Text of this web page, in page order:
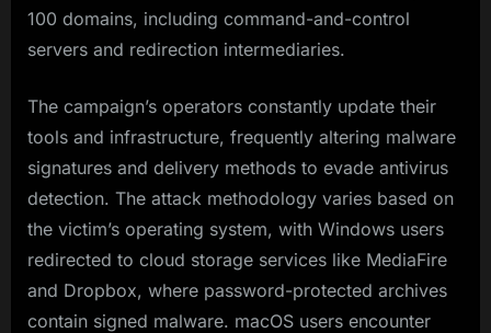
100 domains, including command-and-control
servers and redirection intermediaries.
The campaign’s operators constantly update their
tools and infrastructure, frequently altering malware
signatures and delivery methods to evade antivirus
detection. The attack methodology varies based on
the victim’s operating system, with Windows users
redirected to cloud storage services like MediaFire
and Dropbox, where password-protected archives
contain signed malware. macOS users encounter